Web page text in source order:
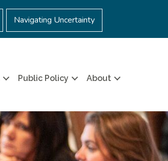
Navigating Uncertainty
Public Policy About